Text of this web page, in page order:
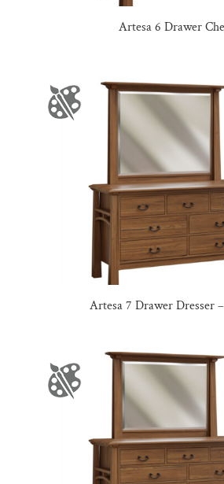
Artesa 6 Drawer
Artesa 7 Drawer Dresser